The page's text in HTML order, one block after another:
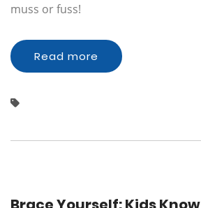
muss or fuss!
Read more